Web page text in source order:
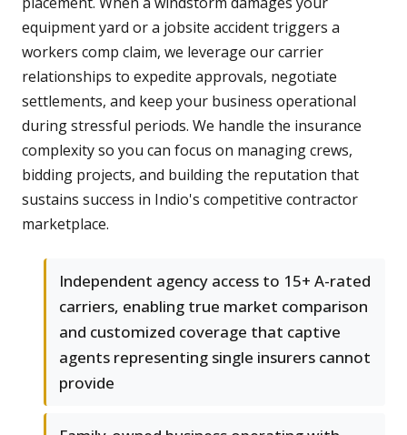
equipment yard or a jobsite accident triggers a
workers comp claim, we leverage our carrier
relationships to expedite approvals, negotiate
settlements, and keep your business operational
during stressful periods. We handle the insurance
complexity so you can focus on managing crews,
bidding projects, and building the reputation that
sustains success in Indio's competitive contractor
marketplace.
Independent agency access to 15+ A-rated
carriers, enabling true market comparison
and customized coverage that captive
agents representing single insurers cannot
provide